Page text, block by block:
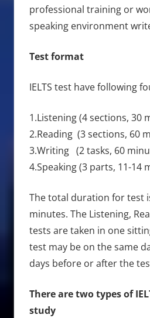
professional training or
speaking environment
Test format
IELTS test have following
1.Listening (4 sections, 30
2.Reading (3 sections, 60
3.Writing (2 tasks, 60
4.Speaking (3 parts, 11-14
The total duration for test
minutes. The Listening,
tests are taken in one
test may be on the same
days before or after the
There are two types of
study